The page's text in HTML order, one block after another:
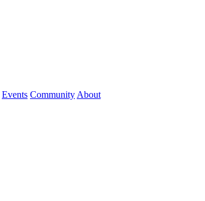
Events Community About